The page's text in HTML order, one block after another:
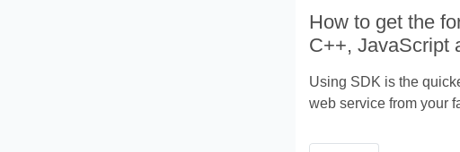
How to get the
C++, JavaScript
Using SDK is the
web service from your